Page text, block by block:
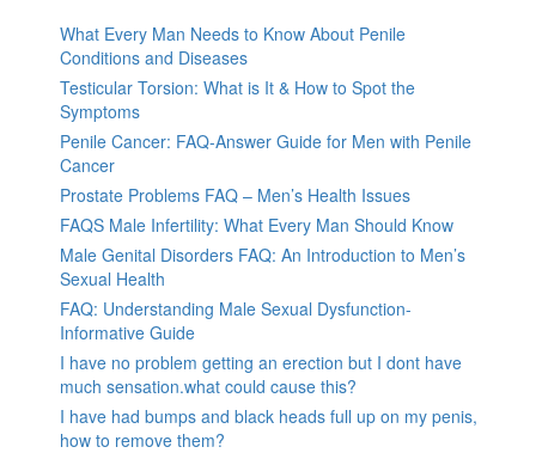
What Every Man Needs to Know About Penile
Conditions and Diseases
Testicular Torsion: What is It & How to Spot the
Symptoms
Penile Cancer: FAQ-Answer Guide for Men with Penile
Cancer
Prostate Problems FAQ – Men’s Health Issues
FAQS Male Infertility: What Every Man Should Know
Male Genital Disorders FAQ: An Introduction to Men’s
Sexual Health
FAQ: Understanding Male Sexual Dysfunction-
Informative Guide
I have no problem getting an erection but I dont have
much sensation.what could cause this?
I have had bumps and black heads full up on my penis,
how to remove them?